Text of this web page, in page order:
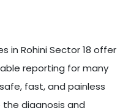
in Rohini Sector 18 offer
reporting for many
fast, and painless
diagnosis and